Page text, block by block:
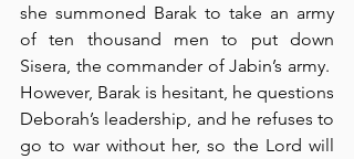
she summoned Barak to take an army
of ten thousand men to put down
Sisera, the commander of Jabin’s army.
However, Barak is hesitant, he questions
Deborah’s leadership, and he refuses to
go to war without her, so the Lord will